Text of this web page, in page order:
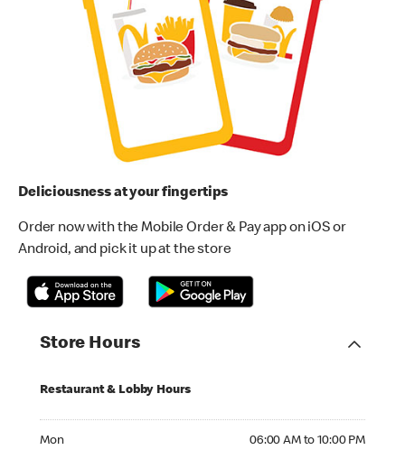
Deliciousness at your fingertips
Order now with the Mobile Order & Pay app on iOS or
Android, and pick it up at the store
Store Hours
Restaurant & Lobby Hours
Mon 06:00 AM to 10:00 PM